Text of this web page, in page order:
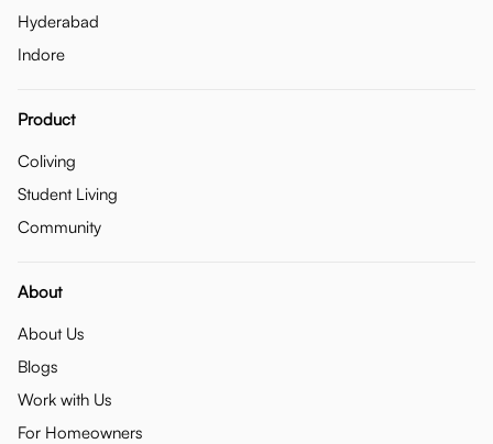
Hyderabad
Indore
Product
Coliving
Student Living
Community
About
About Us
Blogs
Work with Us
For Homeowners